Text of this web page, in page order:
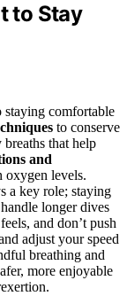
to Stay
comfortable
to conserve
breaths that help
and
oxygen levels.
a key role; staying
longer dives
and don’t push
adjust your speed
breathing and
more enjoyable